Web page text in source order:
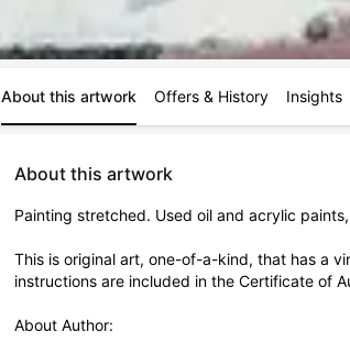
About this artwork Offers & History Insights
About this artwork
Painting stretched. Used oil and acrylic
This is original art, one-of-a-kind, that has a
instructions are included in the Certificate of
About Author: